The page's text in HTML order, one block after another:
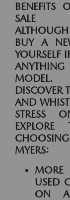
BENEFITS
SALE
BUY A
YOURSELF
MODEL.
DISCOVER
AND
STRESS
CHOOSING
MYERS:
MORE
USED
ON A